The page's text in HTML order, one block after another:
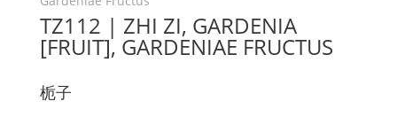
TZ112 | ZHI ZI, GARDENIA
[FRUIT], GARDENIAE FRUCTUS
栀子